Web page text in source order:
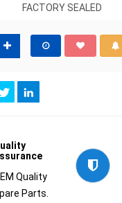
FACTORY SEALED
Quality
Parts.